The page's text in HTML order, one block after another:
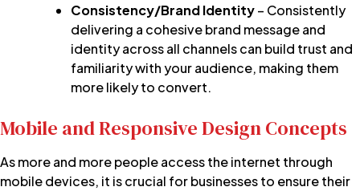
Consistency/Brand Identity– Consistently
delivering a cohesive brand message and
identity across all channels can build trust and
familiarity with your audience, making them
more likely to convert.
Mobile and Responsive Design Concepts
As more and more people access the internet through
mobile devices, it is crucial for businesses to ensure their